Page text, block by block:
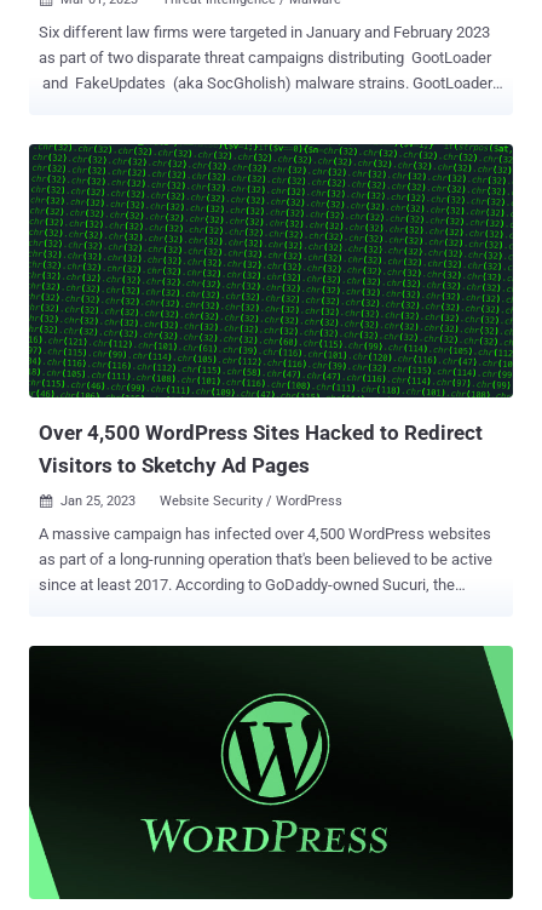
Six different law firms were targeted in January and February 2023
as part of two disparate threat campaigns distributing GootLoader
and FakeUpdates (aka SocGholish) malware strains. GootLoader ,
and ransomware. It notably employs search engine optimization
(SEO) poisoning to funnel victims searching for business-related
documents toward drive-by download sites that drop the JavaScript
malware. In the campaign detailed by cybersecurity company
eSentire, the threat actors are said to have compromised legitimate,
but vulnerable, WordPress websites and added new blog posts
without the owners' knowledge. "When the computer user navigates
to one of these malicious web pages and hits the link to download
the purported business agreement, they are unknowingly
downloading GootLoader," eSentire researcher K...
Over 4,500 WordPress Sites Hacked to Redirect
Visitors to Sketchy Ad Pages
 Jan 25, 2023 Website Security / WordPress
A massive campaign has infected over 4,500 WordPress websites
as part of a long-running operation that's been believed to be active
since at least 2017. According to GoDaddy-owned Sucuri, the
operation is said to have been under way since December 26, 2022,
according to data from urlscan.io. A prior wave seen in early
December 2022 impacted more than 3,600 sites, while another set
of attacks recorded in September 2022 ensnared more than 7,000
than 33,000 files on the compromised sites in the past 60 days. "In
recent months, this malware campaign has gradually switched from
the notorious fake CAPTCHA push notificatio...